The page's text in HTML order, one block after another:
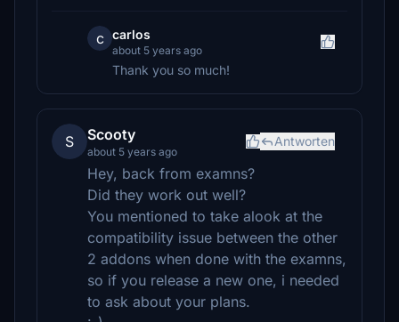
c carlos
about 5 years ago
Thank you so much!
S Scooty
about 5 years ago
Antworten
Hey, back from examns?
Did they work out well?
You mentioned to take alook at the
compatibility issue between the other
2 addons when done with the examns,
so if you release a new one, i needed
to ask about your plans.